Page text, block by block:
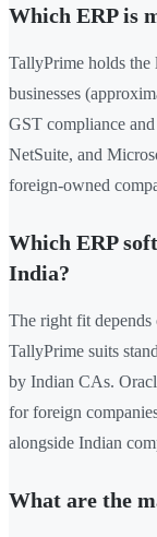
Which ERP is
TallyPrime holds the
businesses
GST compliance
NetSuite, and
foreign-owned
Which ERP
India?
The right fit depends
TallyPrime suits
by Indian CAs.
for foreign
alongside Indian
What are the